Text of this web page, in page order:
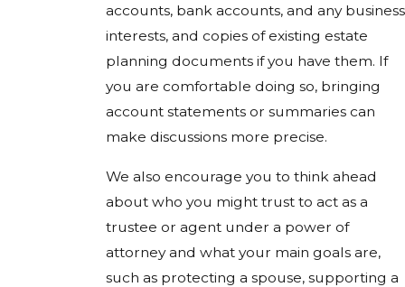
accounts, bank accounts, and any business
interests, and copies of existing estate
planning documents if you have them. If
you are comfortable doing so, bringing
account statements or summaries can
make discussions more precise.
We also encourage you to think ahead
about who you might trust to act as a
trustee or agent under a power of
attorney and what your main goals are,
such as protecting a spouse, supporting a